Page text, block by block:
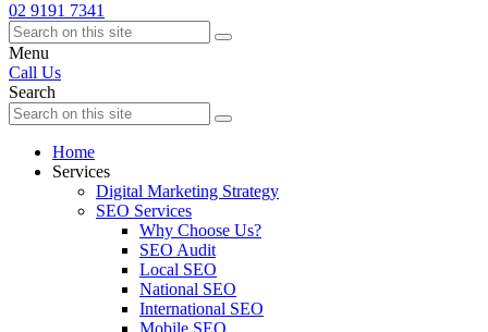
02 9191 7341
Menu
Call Us
Search
Home
Services
Digital Marketing Strategy
SEO Services
Why Choose Us?
SEO Audit
Local SEO
National SEO
International SEO
Mobile SEO